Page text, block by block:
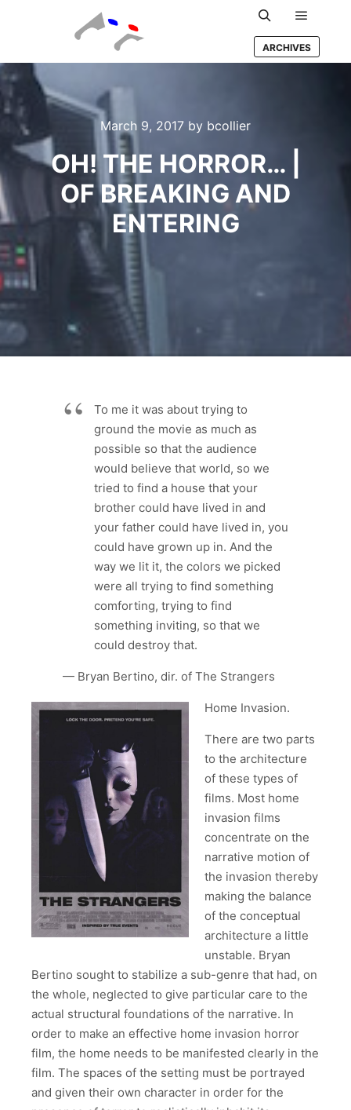
Search Main
ARCHIVES
March 9, 2017 by bcollier
OH! THE HORROR… |
OF BREAKING AND
ENTERING
To me it was about trying to
ground the movie as much as
possible so that the audience
would believe that world, so we
tried to find a house that your
brother could have lived in and
your father could have lived in, you
could have grown up in. And the
way we lit it, the colors we picked
were all trying to find something
comforting, trying to find
something inviting, so that we
could destroy that.
— Bryan Bertino, dir. of The Strangers
Home Invasion.
There are two parts
to the architecture
of these types of
films. Most home
invasion films
concentrate on the
narrative motion of
the invasion thereby
making the balance
of the conceptual
architecture a little
unstable. Bryan
Bertino sought to stabilize a sub-genre that had, on
the whole, neglected to give particular care to the
actual structural foundations of the narrative. In
order to make an effective home invasion horror
film, the home needs to be manifested clearly in the
film. The spaces of the setting must be portrayed
and given their own character in order for the